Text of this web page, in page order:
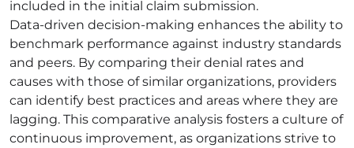
included in the initial claim submission.
Data-driven decision-making enhances the ability to
benchmark performance against industry standards
and peers. By comparing their denial rates and
causes with those of similar organizations, providers
can identify best practices and areas where they are
lagging. This comparative analysis fosters a culture of
continuous improvement, as organizations strive to